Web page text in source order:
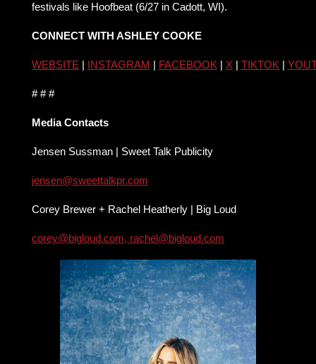
festivals like Hoofbeat (6/27 in Cadott, WI).
CONNECT WITH ASHLEY COOKE
WEBSITE | INSTAGRAM | FACEBOOK | X | TIKTOK |
# # #
Media Contacts
Jensen Sussman | Sweet Talk Publicity
jensen@sweettalkpr.com
Corey Brewer + Rachel Heatherly | Big Loud
corey@bigloud.com, rachel@bigloud.com